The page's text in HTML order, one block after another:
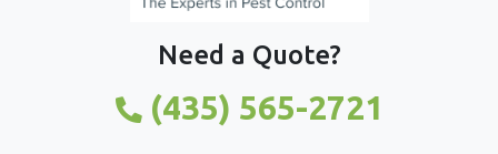
Need a Quote?
(435) 565-2721